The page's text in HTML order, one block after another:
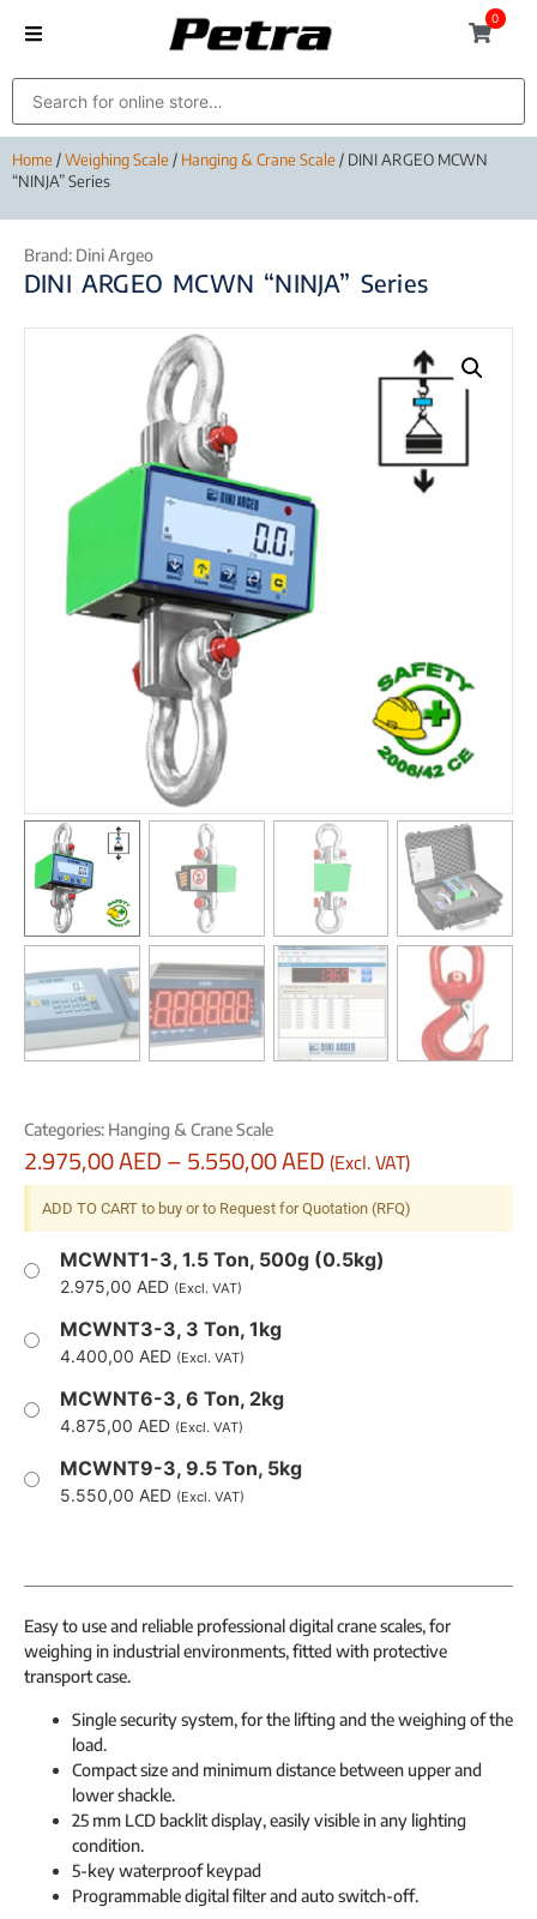
0
Home/Weighing Scale/ Hanging & Crane Scale/ DINI ARGEO MCWN
“NINJA” Series
Brand: Dini Argeo
DINI ARGEO MCWN “NINJA” Series
Categories: Hanging & Crane Scale
2.975,00AED–5.550,00AED(Excl. VAT)
ADD TO CART to buy or to Request for Quotation (RFQ)
MCWNT1-3, 1.5 Ton, 500g (0.5kg)
2.975,00 AED (Excl. VAT)
MCWNT3-3, 3 Ton, 1kg
4.400,00 AED (Excl. VAT)
MCWNT6-3, 6 Ton, 2kg
4.875,00 AED (Excl. VAT)
MCWNT9-3, 9.5 Ton, 5kg
5.550,00 AED (Excl. VAT)
Easy to use and reliable professional digital crane scales, for
weighing in industrial environments, fitted with protective
transport case.
Single security system, for the lifting and the weighing of the
load.
Compact size and minimum distance between upper and
lower shackle.
25 mm LCD backlit display, easily visible in any lighting
condition.
5-key waterproof keypad
Programmable digital filter and auto switch-off.